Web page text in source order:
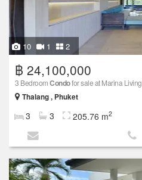
10 1 2
฿ 24,100,000
3 BedroomCondofor sale at Marina Living
Thalang , Phuket
3 3 205.76 m2